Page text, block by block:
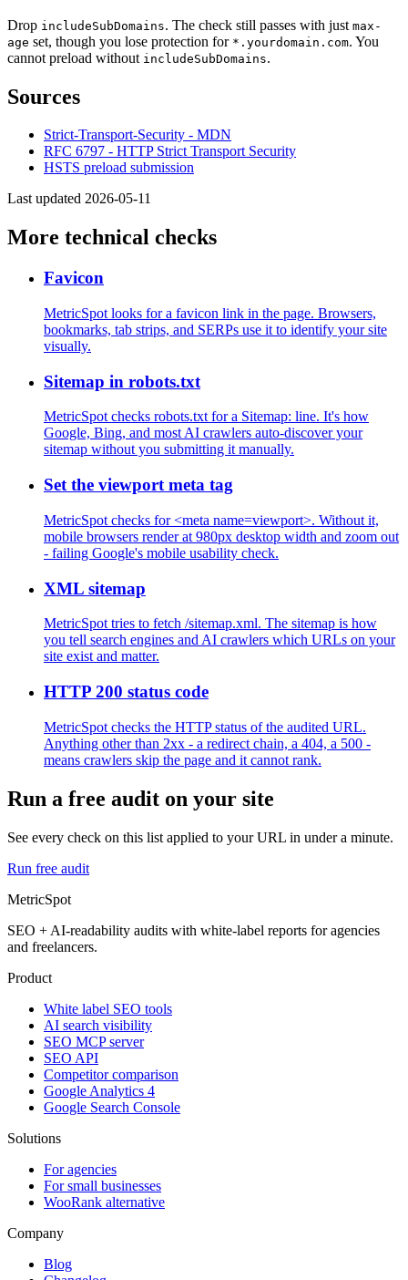
Drop includeSubDomains. The check still passes with just max-
age set, though you lose protection for *.yourdomain.com. You
cannot preload without includeSubDomains.
Sources
Strict-Transport-Security - MDN
RFC 6797 - HTTP Strict Transport Security
HSTS preload submission
Last updated 2026-05-11
More technical checks
Favicon
MetricSpot looks for a favicon link in the page. Browsers,
bookmarks, tab strips, and SERPs use it to identify your site
visually.
Sitemap in robots.txt
MetricSpot checks robots.txt for a Sitemap: line. It's how
Google, Bing, and most AI crawlers auto-discover your
sitemap without you submitting it manually.
Set the viewport meta tag
MetricSpot checks for <meta name=viewport>. Without it,
mobile browsers render at 980px desktop width and zoom out
- failing Google's mobile usability check.
XML sitemap
MetricSpot tries to fetch /sitemap.xml. The sitemap is how
you tell search engines and AI crawlers which URLs on your
site exist and matter.
HTTP 200 status code
MetricSpot checks the HTTP status of the audited URL.
Anything other than 2xx - a redirect chain, a 404, a 500 -
means crawlers skip the page and it cannot rank.
Run a free audit on your site
See every check on this list applied to your URL in under a minute.
Run free audit
MetricSpot
SEO + AI-readability audits with white-label reports for agencies
and freelancers.
Product
White label SEO tools
AI search visibility
SEO MCP server
SEO API
Competitor comparison
Google Analytics 4
Google Search Console
Solutions
For agencies
For small businesses
WooRank alternative
Company
Blog